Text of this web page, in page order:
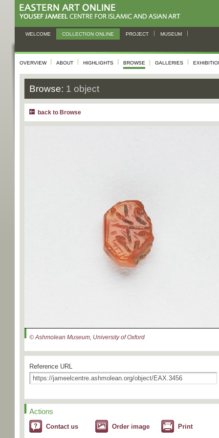
WELCOME COLLECTION ONLINE PROJECT MUSEUM
OVERVIEW ABOUT HIGHLIGHTS BROWSE GALLERIES
Browse: 1 object
back to Browse
© Ashmolean Museum, University of Oxford
Reference URL
Actions
Contact us Order image Print